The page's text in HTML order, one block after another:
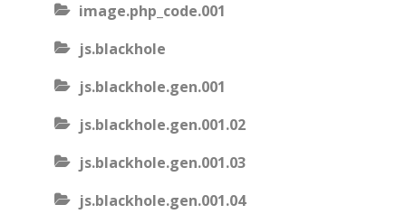
image.php_code.001
js.blackhole
js.blackhole.gen.001
js.blackhole.gen.001.02
js.blackhole.gen.001.03
js.blackhole.gen.001.04